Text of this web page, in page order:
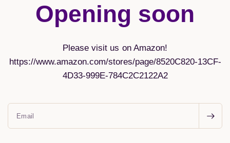
Opening soon
Please visit us on Amazon!
https://www.amazon.com/stores/page/8520C820-13CF-
4D33-999E-784C2C2122A2
Email